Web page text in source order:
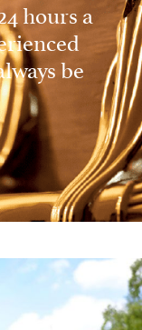
hours a
be